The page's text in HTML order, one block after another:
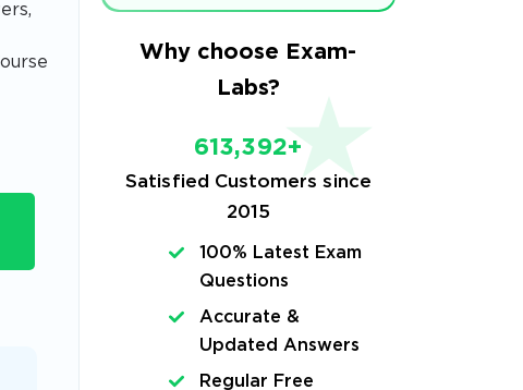
Why choose Exam-
Labs?
613,392+
Satisfied Customers since
2015
100% Latest Exam
Questions
Accurate &
Updated Answers
Regular Free